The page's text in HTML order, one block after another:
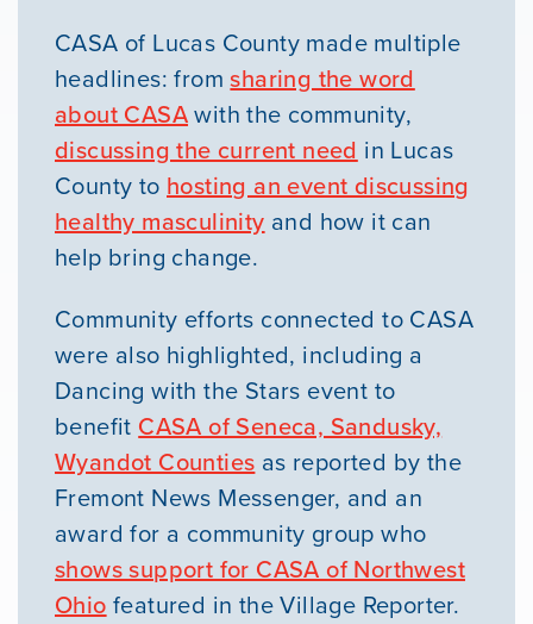
CASA of Lucas County made multiple
headlines: fromsharing the word
about CASAwith the community,
discussing the current need in Lucas
County to hosting an event discussing
healthy masculinity and how it can
help bring change.
Community efforts connected to CASA
were also highlighted, including a
Dancing with the Stars event to
benefit CASA of Seneca, Sandusky,
Wyandot Counties as reported by the
Fremont News Messenger, and an
award for a community group who
shows support for CASA of Northwest
Ohio featured in the Village Reporter.